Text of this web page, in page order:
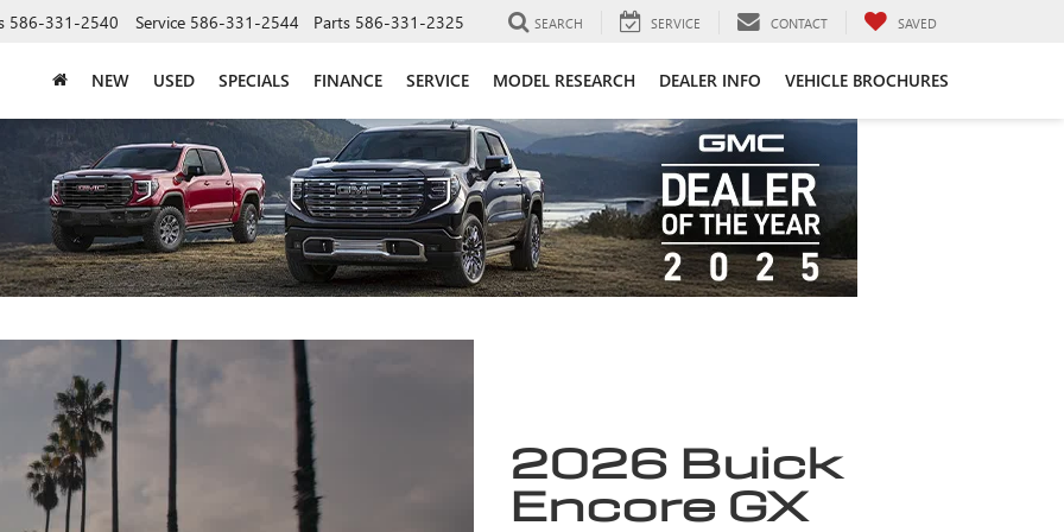
586-331-2540 Service 586-331-2544 Parts 586-331-2325 SEARCH SERVICE CONTACT SAVED
NEW USED SPECIALS FINANCE SERVICE MODEL RESEARCH DEALER INFO VEHICLE BROCHURES
2026 Buick
Encore GX